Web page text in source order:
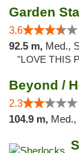
Garden
3.6
92.5 m, Med.,
"LOVE THIS
2.3
104.9 m, Med.,